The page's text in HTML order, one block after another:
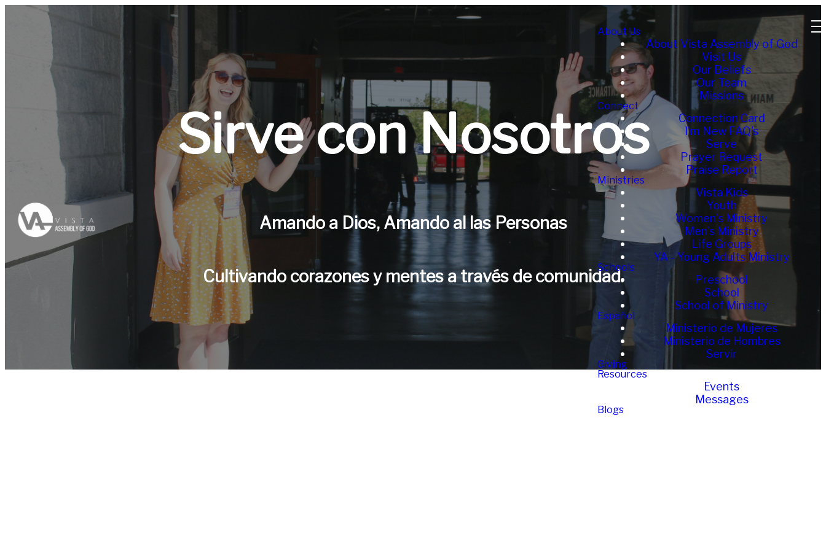
About Us
About Vista Assembly of God
Visit Us
Our Beliefs
Our Team
Missions
Connect
Connection Card
I'm New FAQ's
Serve
Prayer Request
Praise Report
Ministries
Vista Kids
Youth
Women's Ministry
Men's Ministry
Life Groups
YA - Young Adults Ministry
Schools
Preschool
School
School of Ministry
Español
Ministerio de Mujeres
Ministerio de Hombres
Servir
Giving
Resources
Events
Messages
Blogs
Sirve con Nosotros
Amando a Dios, Amando al las Personas
Cultivando corazones y mentes a través de comunidad.